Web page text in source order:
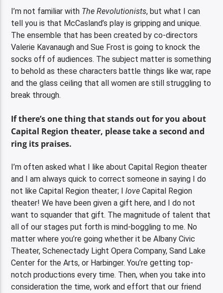
I’m not familiar with The Revolutionists, but what I can
tell you is that McCasland’s play is gripping and unique.
The ensemble that has been created by co-directors
Valerie Kavanaugh and Sue Frost is going to knock the
socks off of audiences. The subject matter is something
to behold as these characters battle things like war, rape
and the glass ceiling that all women are still struggling to
break through.
If there’s one thing that stands out for you about
Capital Region theater, please take a second and
ring its praises.
I’m often asked what I like about Capital Region theater
and I am always quick to correct someone in saying I do
not like Capital Region theater; Ilove Capital Region
theater! We have been given a gift here, and I do not
want to squander that gift. The magnitude of talent that
all of our stages put forth is mind-boggling to me. No
matter where you’re going whether it be Albany Civic
Theater, Schenectady Light Opera Company, Sand Lake
Center for the Arts, or Harbinger. You’re getting top-
notch productions every time. Then, when you take into
consideration the time, work and effort that our friend